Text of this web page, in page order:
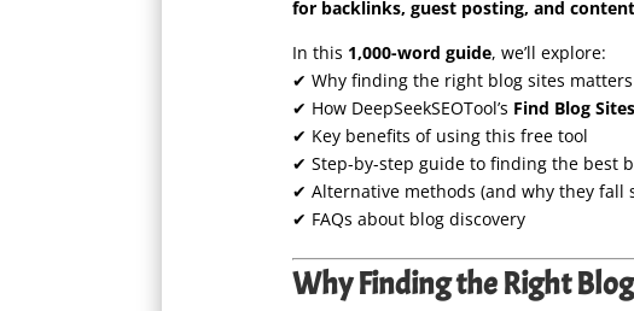
for backlinks, guest posting, and
In this 1,000-word guide, we’ll explore:
✔ Why finding the right blog sites matters
✔ How DeepSeekSEOTool’s Find Blog
✔ Key benefits of using this free tool
✔ Step-by-step guide to finding the best
✔ Alternative methods (and why they fall
✔ FAQs about blog discovery
Why Finding the Right